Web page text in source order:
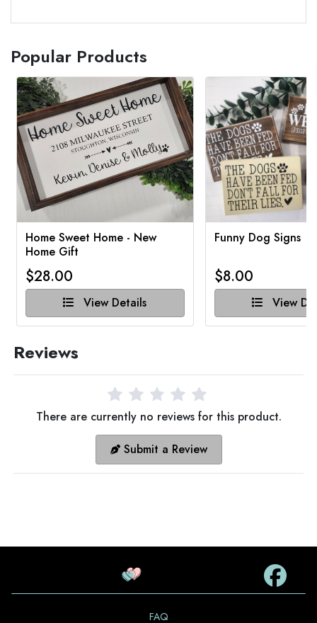
Popular Products
Home Sweet Home - New
Home Gift
$28.00
View Details
Funny Dog Signs
$8.00
View
Reviews
There are currently no reviews for this product.
Submit a Review
FAQ